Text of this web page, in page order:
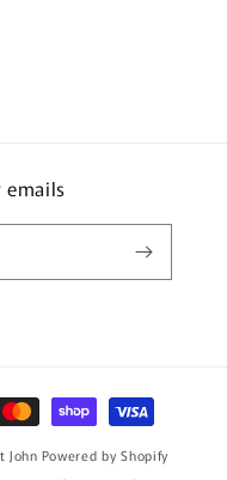
emails
John Powered by Shopify